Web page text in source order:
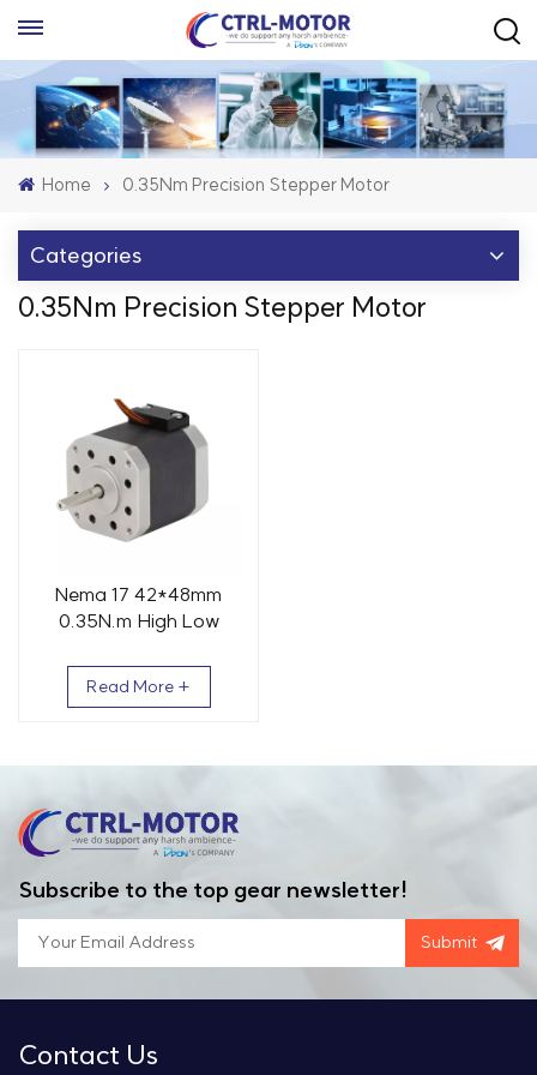
Home 0.35Nm Precision Stepper Motor
Categories
0.35Nm Precision Stepper Motor
Nema 17 42*48mm
0.35N.m High Low
Read More +
Subscribe to the top gear newsletter!
Submit
Contact Us